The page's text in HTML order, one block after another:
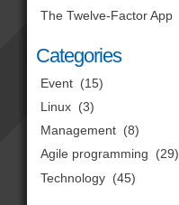
The Twelve-Factor App
Categories
Event (15)
Linux (3)
Management (8)
Agile programming
(29)
Technology (45)